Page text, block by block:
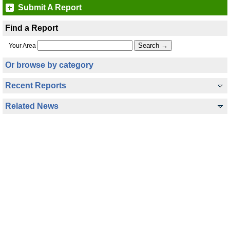
Submit A Report
Find a Report
Your Area
Or browse by category
Recent Reports
Related News